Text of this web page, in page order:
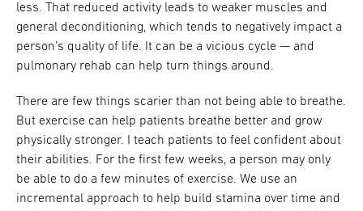
less. That reduced activity leads to weaker muscles and
general deconditioning, which tends to negatively impact a
person’s quality of life. It can be a vicious cycle — and
pulmonary rehab can help turn things around.
There are few things scarier than not being able to breathe.
But exercise can help patients breathe better and grow
physically stronger. I teach patients to feel confident about
their abilities. For the first few weeks, a person may only
be able to do a few minutes of exercise. We use an
incremental approach to help build stamina over time and